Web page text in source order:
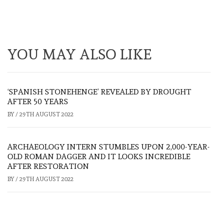
YOU MAY ALSO LIKE
‘SPANISH STONEHENGE’ REVEALED BY DROUGHT
AFTER 50 YEARS
BY / 29TH AUGUST 2022
ARCHAEOLOGY INTERN STUMBLES UPON 2,000-YEAR-
OLD ROMAN DAGGER AND IT LOOKS INCREDIBLE
AFTER RESTORATION
BY / 29TH AUGUST 2022